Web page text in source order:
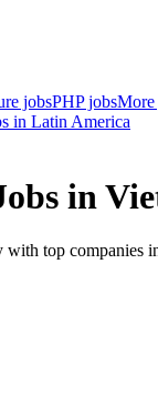
jobsPHP jobs
in Latin America
in
top companies